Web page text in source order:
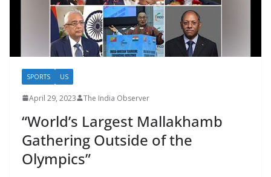
SPORTS US
April 29, 2023 The India Observer
“World’s Largest Mallakhamb
Gathering Outside of the
Olympics”